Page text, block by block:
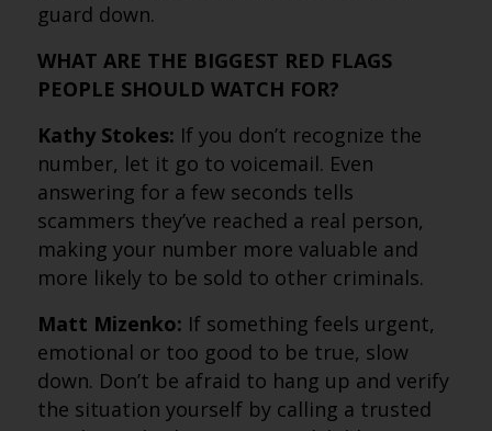
guard down.
WHAT ARE THE BIGGEST RED FLAGS
PEOPLE SHOULD WATCH FOR?
Kathy Stokes: If you don’t recognize the
number, let it go to voicemail. Even
answering for a few seconds tells
scammers they’ve reached a real person,
making your number more valuable and
more likely to be sold to other criminals.
Matt Mizenko: If something feels urgent,
emotional or too good to be true, slow
down. Don’t be afraid to hang up and verify
the situation yourself by calling a trusted